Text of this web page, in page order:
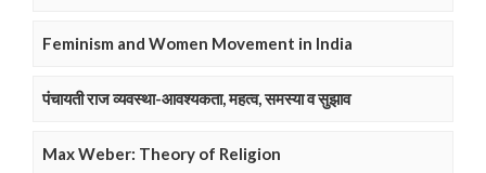
Feminism and Women Movement in India
पंचायती राज व्यवस्था-आवश्यकता, महत्व, समस्या व सुझाव
Max Weber: Theory of Religion